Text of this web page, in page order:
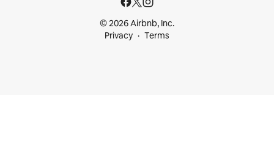
© 2026 Airbnb, Inc.
Privacy
Terms